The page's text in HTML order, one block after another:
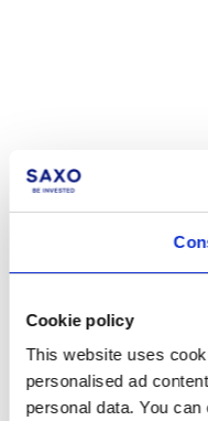
Cookie policy
This website uses
personalised ad
personal data. You